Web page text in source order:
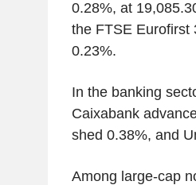
0.28%, at
the FTSE Eurofirst
0.23%.
In the banking
Caixabank
shed 0.38%, and
Among large-cap